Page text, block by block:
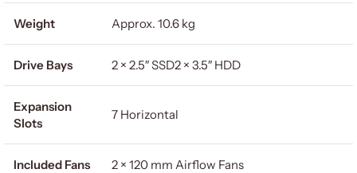
Weight Approx. 10.6 kg
Drive Bays 2 × 2.5″ SSD2 × 3.5″ HDD
Expansion
Slots
7 Horizontal
Included Fans 2 × 120 mm Airflow Fans